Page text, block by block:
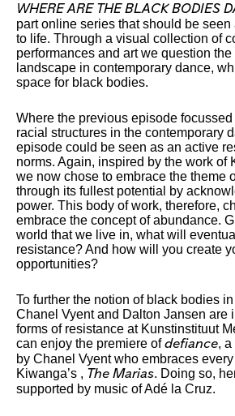
WHERE ARE THE BLACK BODIES
part online series that should be
to life. Through a visual collection of
performances and art we question the
landscape in contemporary dance,
space for black bodies.
Where the previous episode
racial structures in the contemporary
episode could be seen as an active
norms. Again, inspired by the work of
we now chose to embrace the theme
through its fullest potential by
power. This body of work, therefore,
embrace the concept of abundance.
world that we live in, what will
resistance? And how will you create
opportunities?
To further the notion of black bodies
Chanel Vyent and Dalton Jansen are
forms of resistance at Kunstinstituut
can enjoy the premiere of defiance,
by Chanel Vyent who embraces
Kiwanga’s , The Marias. Doing so,
supported by music of Adé la Cruz.